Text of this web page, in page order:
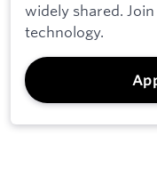
widely shared.
technology.